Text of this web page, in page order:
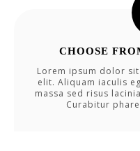
CHOOSE
Lorem ipsum dolor
elit. Aliquam iaculis
massa sed risus
Curabitur